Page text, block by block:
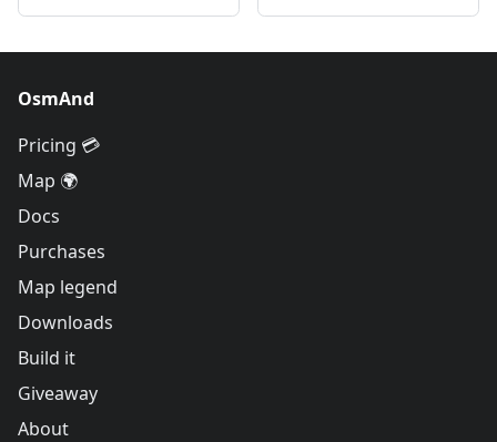
OsmAnd
Pricing 💳
Map 🌍
Docs
Purchases
Map legend
Downloads
Build it
Giveaway
About